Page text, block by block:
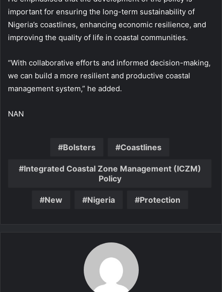
important for ensuring the long-term sustainability of
Nigeria’s coastlines, enhancing economic resilience, and
improving the quality of life in coastal communities.
“With collaborative efforts and informed decision-making,
we can build a more resilient and productive coastal
management system,” he added.
NAN
Bolsters Coastlines
Integrated Coastal Zone Management (ICZM)
Policy
New Nigeria Protection